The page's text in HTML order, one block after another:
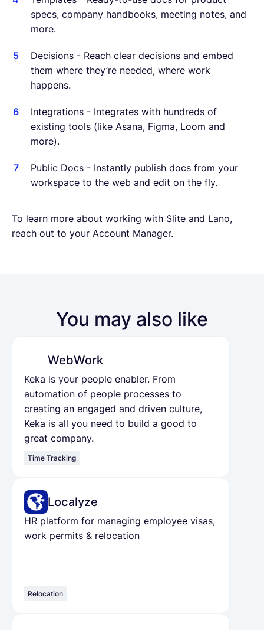
specs, company handbooks, meeting notes, and
more.
Decisions - Reach clear decisions and embed
them where they’re needed, where work
happens.
Integrations - Integrates with hundreds of
existing tools (like Asana, Figma, Loom and
more).
Public Docs - Instantly publish docs from your
workspace to the web and edit on the fly.
To learn more about working with Slite and Lano,
reach out to your Account Manager.
You may also like
WebWork
Keka is your people enabler. From
automation of people processes to
creating an engaged and driven culture,
Keka is all you need to build a good to
great company.
Time Tracking
Localyze
HR platform for managing employee visas,
work permits & relocation
Relocation